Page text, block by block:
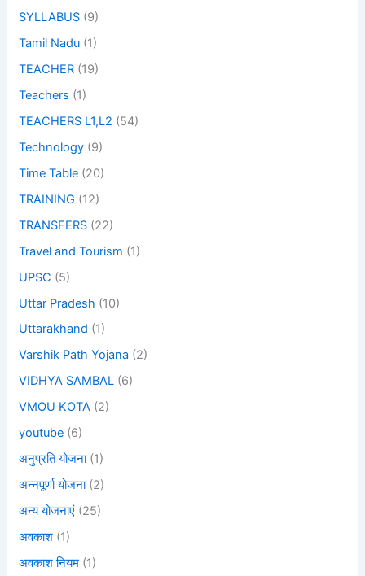
SYLLABUS (9)
Tamil Nadu (1)
TEACHER (19)
Teachers (1)
TEACHERS L1,L2 (54)
Technology (9)
Time Table (20)
TRAINING (12)
TRANSFERS (22)
Travel and Tourism (1)
UPSC (5)
Uttar Pradesh (10)
Uttarakhand (1)
Varshik Path Yojana (2)
VIDHYA SAMBAL (6)
VMOU KOTA (2)
youtube (6)
अनुप्रति योजना(1)
अन्नपूर्णा योजना(2)
अन्य योजनाएं (25)
अवकाश (1)
अवकाश नियम (1)